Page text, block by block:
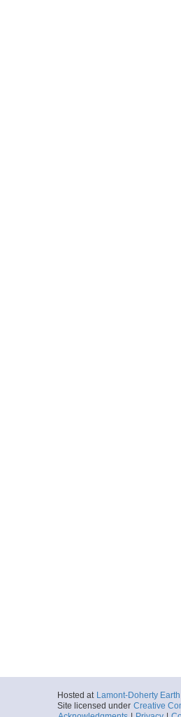
Hosted at Lamont-Doherty
Site licensed under Creative